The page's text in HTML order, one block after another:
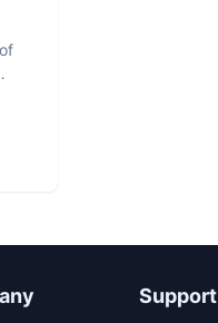
Support